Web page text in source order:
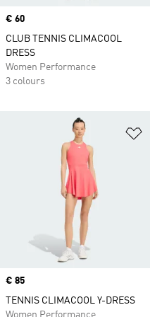
Price
€ 60
CLUB TENNIS CLIMACOOL
DRESS
Women Performance
3 colours
Price
€ 85
TENNIS CLIMACOOL Y-DRESS
Women Performance